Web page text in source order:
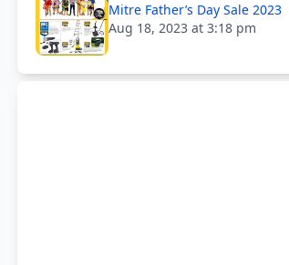
Mitre Father’s Day Sale 2023
Aug 18, 2023 at 3:18 pm